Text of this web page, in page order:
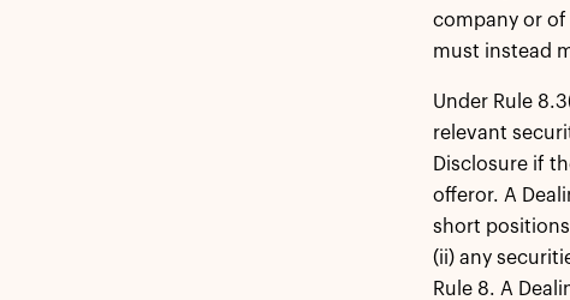
company or of
must instead
Under Rule
relevant
Disclosure if
offeror. A
short
(ii) any
Rule 8. A